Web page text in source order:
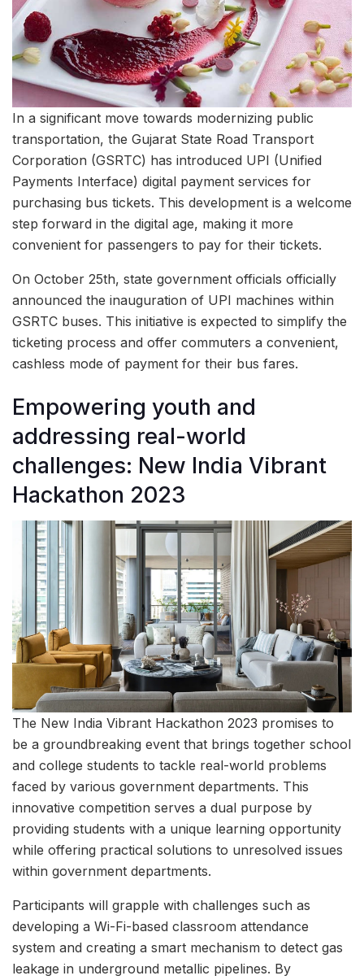
In a significant move towards modernizing public
transportation, the Gujarat State Road Transport
Corporation (GSRTC) has introduced UPI (Unified
Payments Interface) digital payment services for
purchasing bus tickets. This development is a welcome
step forward in the digital age, making it more
convenient for passengers to pay for their tickets.
On October 25th, state government officials officially
announced the inauguration of UPI machines within
GSRTC buses. This initiative is expected to simplify the
ticketing process and offer commuters a convenient,
cashless mode of payment for their bus fares.
Empowering youth and
addressing real-world
challenges: New India Vibrant
Hackathon 2023
The New India Vibrant Hackathon 2023 promises to
be a groundbreaking event that brings together school
and college students to tackle real-world problems
faced by various government departments. This
innovative competition serves a dual purpose by
providing students with a unique learning opportunity
while offering practical solutions to unresolved issues
within government departments.
Participants will grapple with challenges such as
developing a Wi-Fi-based classroom attendance
system and creating a smart mechanism to detect gas
leakage in underground metallic pipelines. By